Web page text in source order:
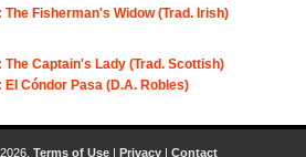
The Fisherman's Widow (Trad. Irish)
The Captain's Lady (Trad. Scottish)
El Cóndor Pasa (D.A. Robles)
Terms of Use | Privacy | Contact